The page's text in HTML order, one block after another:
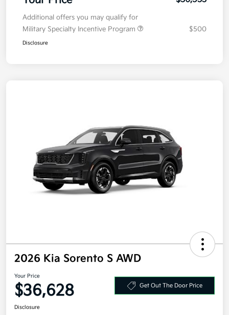
Additional offers you may qualify for
Military Specialty Incentive Program
$500
Disclosure
2026 Kia Sorento S AWD
Your Price
$36,628 Get Out The Door Price
Disclosure